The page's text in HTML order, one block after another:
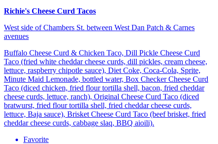
Richie's Cheese Curd Tacos
West side of Chambers St. between West Dan Patch & Carnes
avenues
Buffalo Cheese Curd & Chicken Taco, Dill Pickle Cheese Curd
Taco (fried white cheddar cheese curds, dill pickles, cream cheese,
lettuce, raspberry chipotle sauce), Diet Coke, Coca-Cola, Sprite,
Minute Maid Lemonade, bottled water, Box Checker Cheese Curd
Taco (diced chicken, fried flour tortilla shell, bacon, fried cheddar
cheese curds, lettuce, ranch), Original Cheese Curd Taco (diced
bratwurst, fried flour tortilla shell, fried cheddar cheese curds,
lettuce, Baja sauce), Brisket Cheese Curd Taco (beef brisket, fried
cheddar cheese curds, cabbage slaq, BBQ aioili).
Favorite